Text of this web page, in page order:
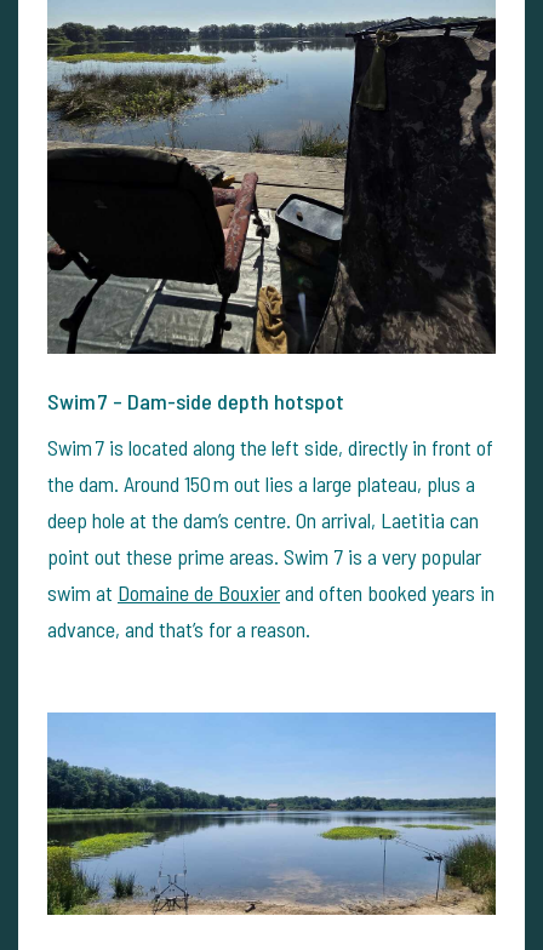
Swim 7 – Dam-side depth hotspot
Swim 7 is located along the left side, directly in front of
the dam. Around 150 m out lies a large plateau, plus a
deep hole at the dam’s centre. On arrival, Laetitia can
point out these prime areas. Swim 7 is a very popular
swim at Domaine de Bouxierand often booked years in
advance, and that’s for a reason.